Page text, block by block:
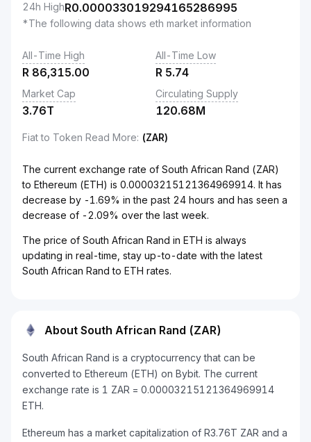
24h HighR0.000033019294165286995
*The following data shows eth market information
All-Time High
R 86,315.00
All-Time Low
R 5.74
Market Cap
3.76T
Circulating Supply
120.68M
Fiat to Token Read More: (ZAR)
The current exchange rate of South African Rand (ZAR)
to Ethereum (ETH) is 0.00003215121364969914. It has
decrease by -1.69% in the past 24 hours and has seen a
decrease of -2.09% over the last week.
The price of South African Rand in ETH is always
updating in real-time, stay up-to-date with the latest
South African Rand to ETH rates.
About South African Rand (ZAR)
South African Rand is a cryptocurrency that can be
converted to Ethereum (ETH) on Bybit. The current
exchange rate is 1 ZAR = 0.00003215121364969914
ETH.
Ethereum has a market capitalization of R3.76T ZAR and a